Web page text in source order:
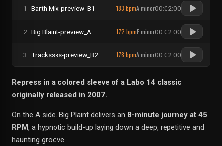
1 Barth Mix-preview_B1 183 bpmA minor00:02:00
2 Big Blaint-preview_A 172 bpmF minor00:02:00
3 Trackssss-preview_B2 178 bpmA minor00:02:00
Repress in a colored sleeve of a Labo 14 classic
originally released in 2007.
On the A side, Big Plaint delivers an 8-minute journey at 45
RPM, a hypnotic build-up laying down a deep, repetitive and
haunting groove.